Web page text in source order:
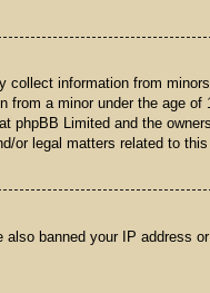
information from
from a minor under the age
Limited and the
legal matters related to this
banned your IP address